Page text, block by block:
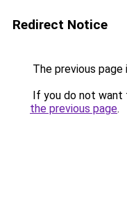
Redirect Notice
The previous
If you do not want
the previous page.